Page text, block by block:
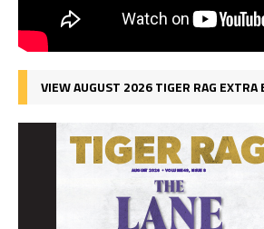
VIEW AUGUST 2026 TIGER RAG EXTRA